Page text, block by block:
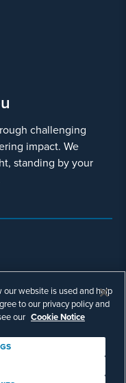
challenging
impact. We
standing by your
Rice LLC. All
not guarantee a
website is used and help
to our privacy policy and
our Cookie Notice